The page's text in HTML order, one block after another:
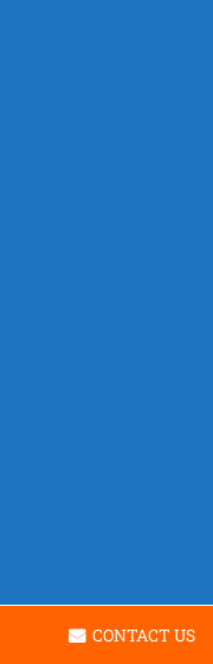
CONTACT US